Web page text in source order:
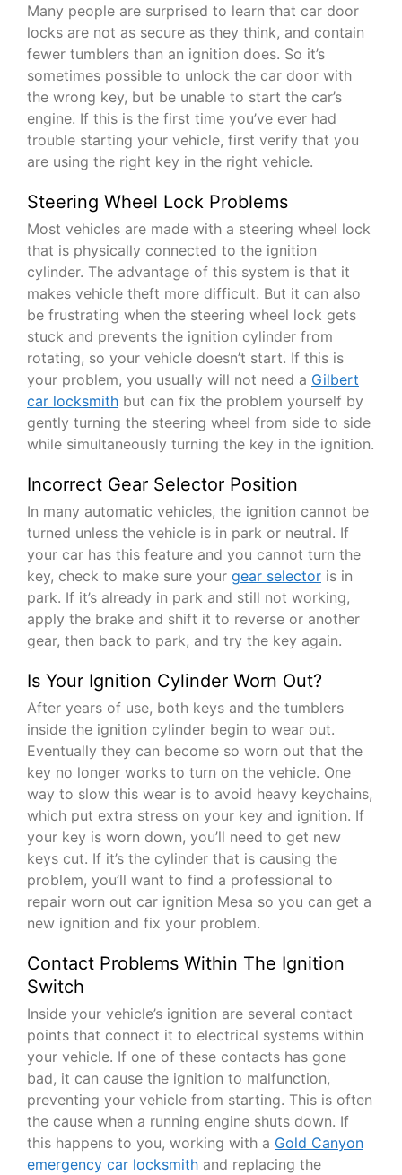
Many people are surprised to learn that car door
locks are not as secure as they think, and contain
fewer tumblers than an ignition does. So it’s
sometimes possible to unlock the car door with
the wrong key, but be unable to start the car’s
engine. If this is the first time you’ve ever had
trouble starting your vehicle, first verify that you
are using the right key in the right vehicle.
Steering Wheel Lock Problems
Most vehicles are made with a steering wheel lock
that is physically connected to the ignition
cylinder. The advantage of this system is that it
makes vehicle theft more difficult. But it can also
be frustrating when the steering wheel lock gets
stuck and prevents the ignition cylinder from
rotating, so your vehicle doesn’t start. If this is
your problem, you usually will not need a Gilbert
car locksmith but can fix the problem yourself by
gently turning the steering wheel from side to side
while simultaneously turning the key in the ignition.
Incorrect Gear Selector Position
In many automatic vehicles, the ignition cannot be
turned unless the vehicle is in park or neutral. If
your car has this feature and you cannot turn the
key, check to make sure your gear selector is in
park. If it’s already in park and still not working,
apply the brake and shift it to reverse or another
gear, then back to park, and try the key again.
Is Your Ignition Cylinder Worn Out?
After years of use, both keys and the tumblers
inside the ignition cylinder begin to wear out.
Eventually they can become so worn out that the
key no longer works to turn on the vehicle. One
way to slow this wear is to avoid heavy keychains,
which put extra stress on your key and ignition. If
your key is worn down, you’ll need to get new
keys cut. If it’s the cylinder that is causing the
problem, you’ll want to find a professional to
repair worn out car ignition Mesa so you can get a
new ignition and fix your problem.
Contact Problems Within The Ignition
Switch
Inside your vehicle’s ignition are several contact
points that connect it to electrical systems within
your vehicle. If one of these contacts has gone
bad, it can cause the ignition to malfunction,
preventing your vehicle from starting. This is often
the cause when a running engine shuts down. If
this happens to you, working with a Gold Canyon
emergency car locksmith and replacing the